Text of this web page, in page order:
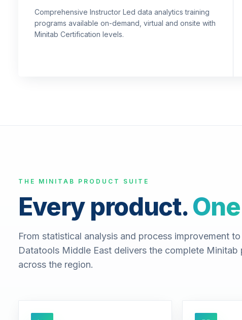
Comprehensive Instructor Led data analytics training
programs available on-demand, virtual and onsite with
Minitab Certification levels.
THE MINITAB PRODUCT SUITE
Every product.
From statistical analysis and process improvement
Datatools Middle East delivers the complete
across the region.